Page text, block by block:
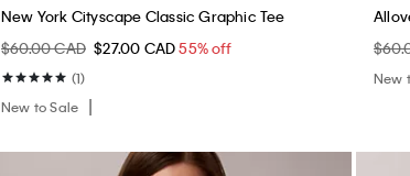
New York Cityscape Classic Graphic Tee
$60.00 CAD $27.00 CAD55% off
(1)
New to Sale
New